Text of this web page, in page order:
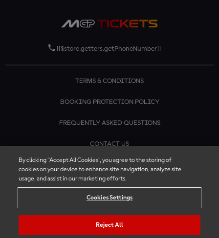
[[$store.getters.getPhoneNumber]]
TERMS & CONDITIONS
BOOKING PROTECTION POLICY
FREQUENTLY ASKED QUESTIONS
CONTACT US
By clicking “Accept All Cookies”, you agree to the storing of
cookies on your device to enhance site navigation, analyze site
usage, and assist in our marketing efforts.
Cookies Settings
Reject All